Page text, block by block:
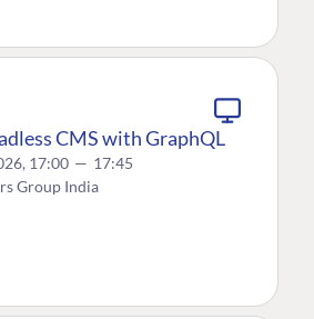
CMS with GraphQL
17:00 — 17:45
Group India